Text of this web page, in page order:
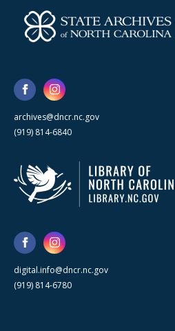
archives@dncr.nc.gov
(919) 814-6840
digital.info@dncr.nc.gov
(919) 814-6780